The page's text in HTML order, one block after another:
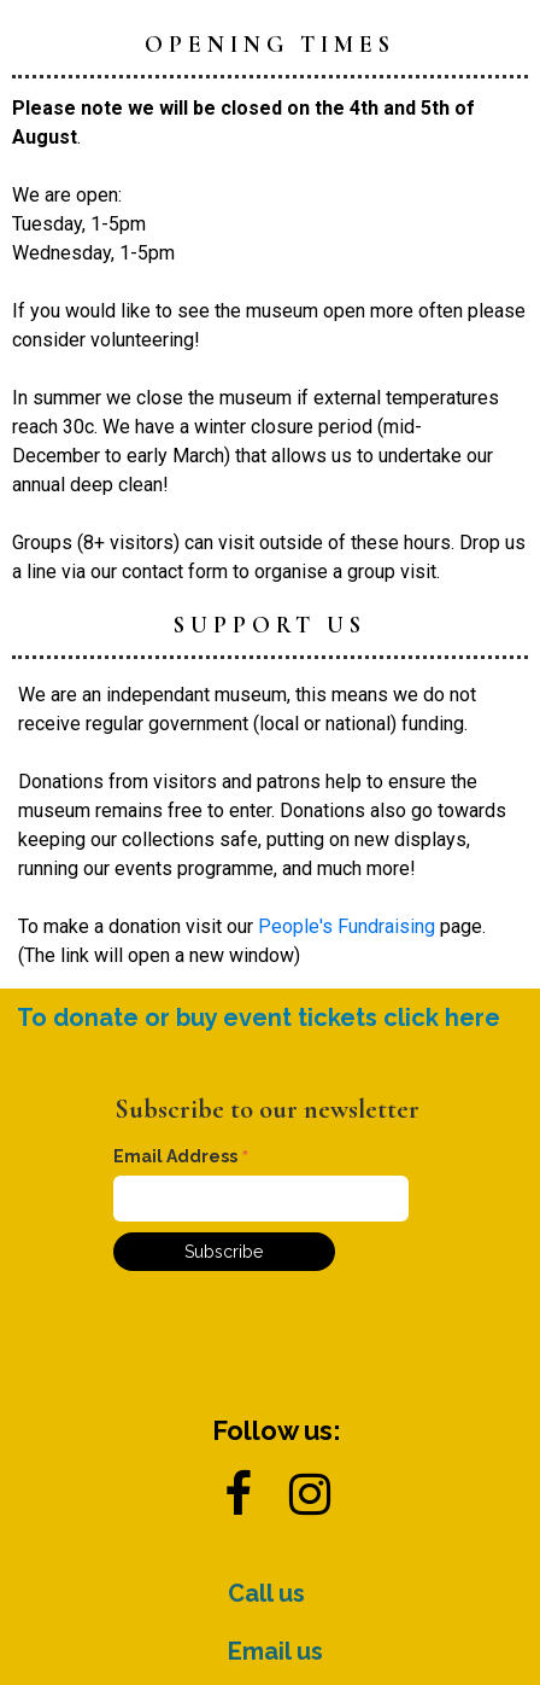
OPENING TIMES
Please note we will be closed on the 4th and 5th of
August.
We are open:
Tuesday, 1-5pm
Wednesday, 1-5pm
If you would like to see the museum open more often please
consider volunteering!
In summer we close the museum if external temperatures
reach 30c. We have a winter closure period (mid-
December to early March) that allows us to undertake our
annual deep clean!
Groups (8+ visitors) can visit outside of these hours. Drop us
a line via our contact form to organise a group visit.
SUPPORT US
We are an independant museum, this means we do not
receive regular government (local or national) funding.
Donations from visitors and patrons help to ensure the
museum remains free to enter. Donations also go towards
keeping our collections safe, putting on new displays,
running our events programme, and much more!
To make a donation visit our People's Fundraising page.
(The link will open a new window)
To donate or buy event tickets click here
Subscribe to our newsletter
Email Address *
Follow us:
 
Call us
Email us